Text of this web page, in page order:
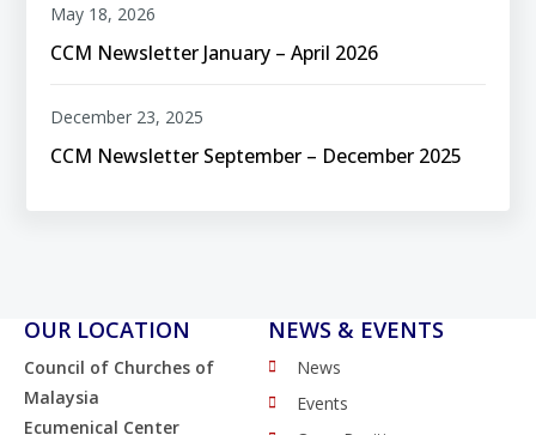
CCM Newsletter January – April 2026
May 18, 2026
CCM Newsletter September – December 2025
December 23, 2025
OUR LOCATION
Council of Churches of
Malaysia
Ecumenical Center
NEWS & EVENTS
News
Events